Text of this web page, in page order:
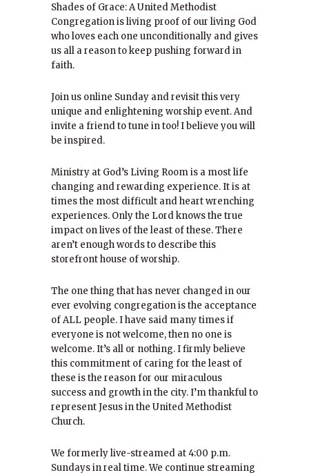
Shades of Grace: A United Methodist
Congregation is living proof of our living God
who loves each one unconditionally and gives
us all a reason to keep pushing forward in
faith.
Join us online Sunday and revisit this very
unique and enlightening worship event. And
invite a friend to tune in too! I believe you will
be inspired.
Ministry at God’s Living Room is a most life
changing and rewarding experience. It is at
times the most difficult and heart wrenching
experiences. Only the Lord knows the true
impact on lives of the least of these. There
aren’t enough words to describe this
storefront house of worship.
The one thing that has never changed in our
ever evolving congregation is the acceptance
of ALL people. I have said many times if
everyone is not welcome, then no one is
welcome. It’s all or nothing. I firmly believe
this commitment of caring for the least of
these is the reason for our miraculous
success and growth in the city. I’m thankful to
represent Jesus in the United Methodist
Church.
We formerly live-streamed at 4:00 p.m.
Sundays in real time. We continue streaming